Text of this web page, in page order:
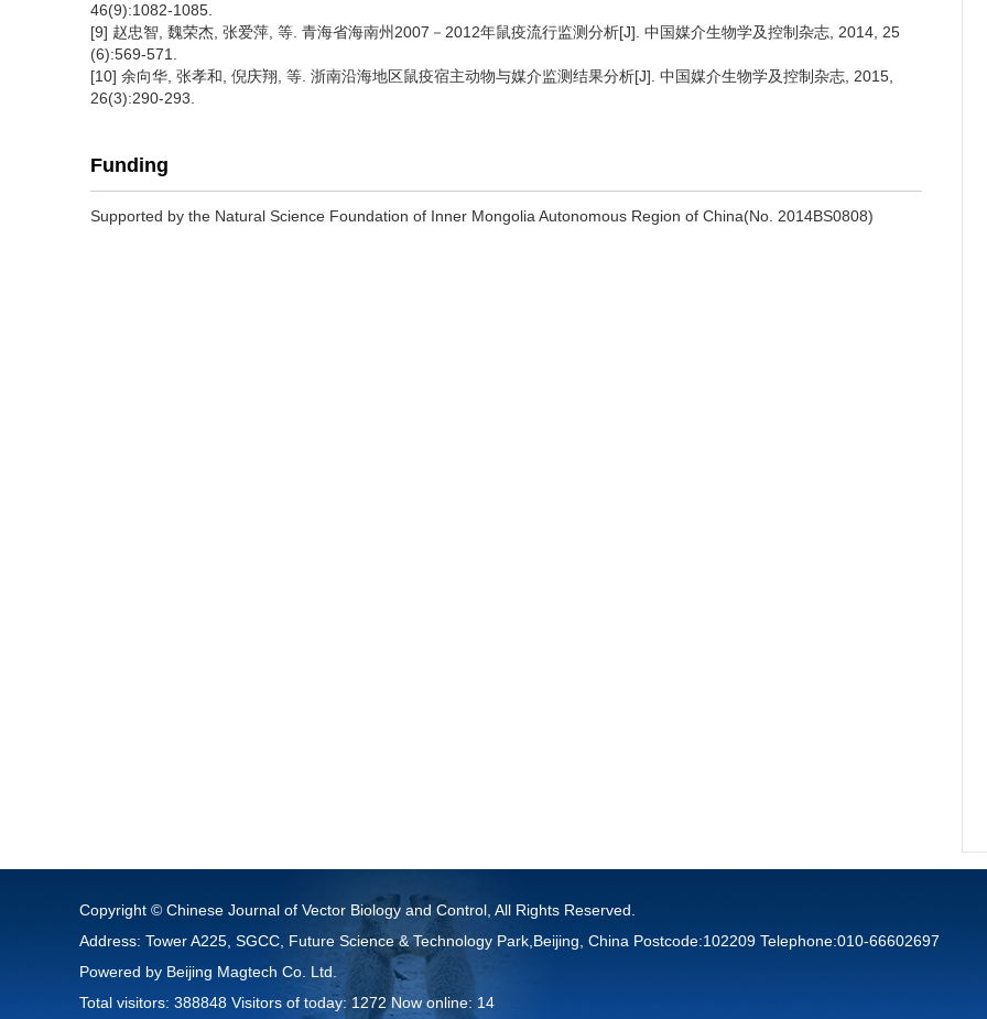
46(9):1082-1085.
[9] 赵忠智, 魏荣杰, 张爱萍, 等. 青海省海南州2007－2012年鼠疫流行监测分析[J]. 中国媒介生物学及控制杂志, 2014, 25
(6):569-571.
[10] 余向华, 张孝和, 倪庆翔, 等. 浙南沿海地区鼠疫宿主动物与媒介监测结果分析[J]. 中国媒介生物学及控制杂志, 2015,
26(3):290-293.
Funding
Supported by the Natural Science Foundation of Inner Mongolia Autonomous Region of China(No. 2014BS0808)
Copyright © Chinese Journal of Vector Biology and Control, All Rights Reserved.
Address: Tower A225, SGCC, Future Science & Technology Park,Beijing, China Postcode:102209 Telephone:010-66602697
Powered by Beijing Magtech Co. Ltd.
Total visitors: 388848 Visitors of today: 1272Now online: 14